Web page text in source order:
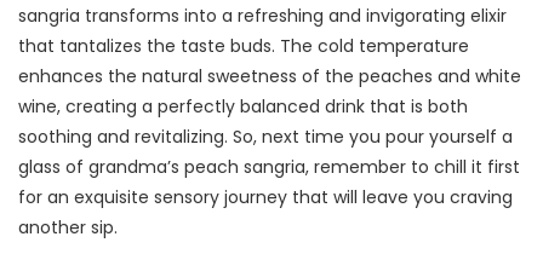
sangria transforms into a refreshing and invigorating elixir
that tantalizes the taste buds. The cold temperature
enhances the natural sweetness of the peaches and white
wine, creating a perfectly balanced drink that is both
soothing and revitalizing. So, next time you pour yourself a
glass of grandma’s peach sangria, remember to chill it first
for an exquisite sensory journey that will leave you craving
another sip.